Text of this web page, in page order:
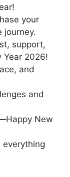
your
journey.
support,
Year 2026!
and
and
New
everything